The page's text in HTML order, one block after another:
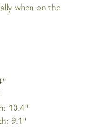
when on the
10.4″
9.1″